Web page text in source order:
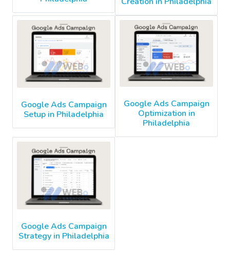
Google Ads Campaign
Setup in Philadelphia
Google Ads Campaign
Optimization in
Philadelphia
Google Ads Campaign
Strategy in Philadelphia